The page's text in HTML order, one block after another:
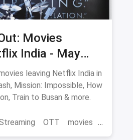
Movies
India - May
List
leaving Netflix India in
Mission: Impossible, How
Train to Busan & more.
OTT movies